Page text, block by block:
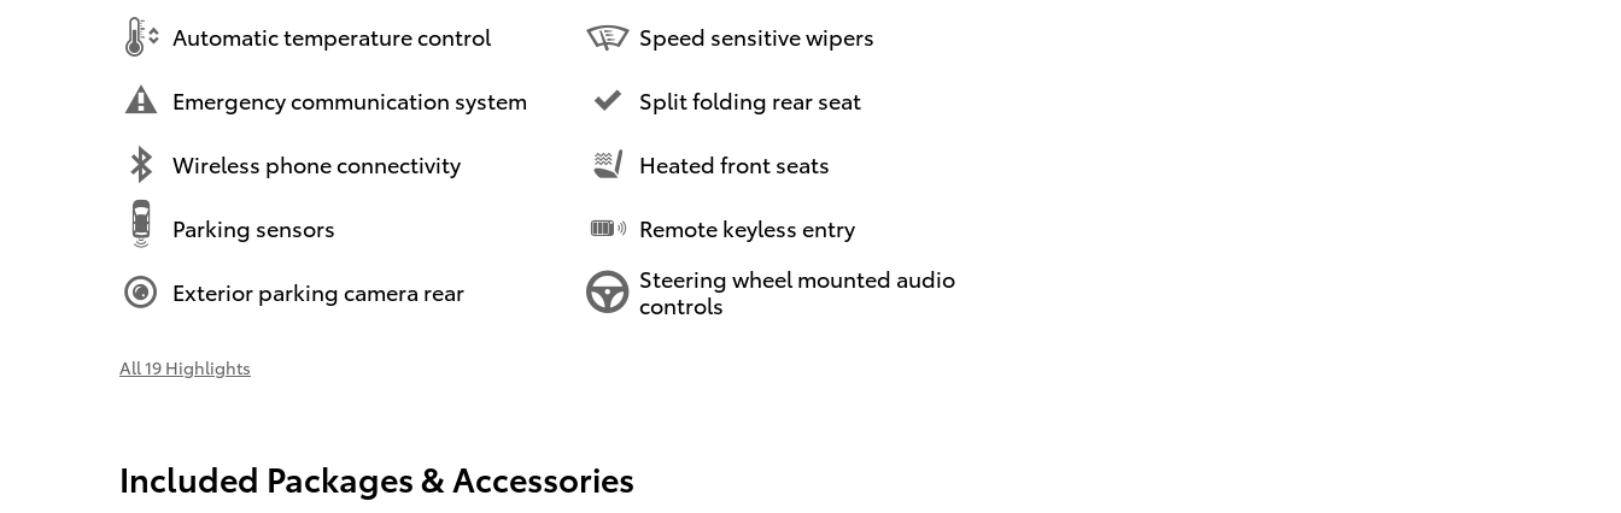
Automatic temperature control
Emergency communication system
Wireless phone connectivity
Parking sensors
Exterior parking camera rear
Speed sensitive wipers
Split folding rear seat
Heated front seats
Remote keyless entry
Steering wheel mounted audio
controls
All 19 Highlights
Included Packages & Accessories